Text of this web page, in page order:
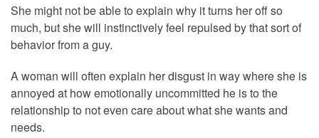
She might not be able to explain why it turns her off so
much, but she will instinctively feel repulsed by that sort of
behavior from a guy.
A woman will often explain her disgust in way where she is
annoyed at how emotionally uncommitted he is to the
relationship to not even care about what she wants and
needs.